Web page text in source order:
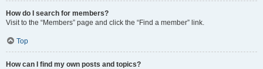
How do I search for members?
Visit to the “Members” page and click the “Find a member” link.
Top
How can I find my own posts and topics?